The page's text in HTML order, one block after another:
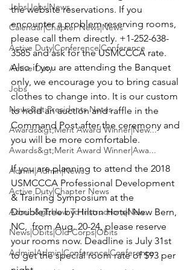
Jobs|Jobs|News
Calendar|Chapter News|News
Active Duty|Conference|Conference
Active Duty
Jobs
News&gt;Presidents Notes
Awards&gt;Merit Award Winner|New...
Awards&gt;Merit Award Winner|Awa...
Admin|Admin|News
Active Duty|Chapter News
Admin&gt;How To Instructions|New...
News|Obits|Old Corps|Obits
Admin|Admin|Conference|Conference
the website reservations. If you
encounter a problem reserving rooms,
please call them directly. +1-252-638-
3585 and ask for the USMCCCA rate.
Also if you are attending the Banquet
only, we encourage you to bring casual
clothes to change into. It is our custom
to hold an auction and raffle in the
Command Post after the ceremony and
you will be more comfortable.
If you are planning to attend the 2018
USMCCCA Professional Development
& Training Symposium at the
DoubleTree by Hilton Hotel New Bern,
NC,  from Aug. 20-24, please reserve
your rooms now. Deadline is July 31st
to get the special room rate of $93 per